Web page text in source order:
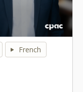
French